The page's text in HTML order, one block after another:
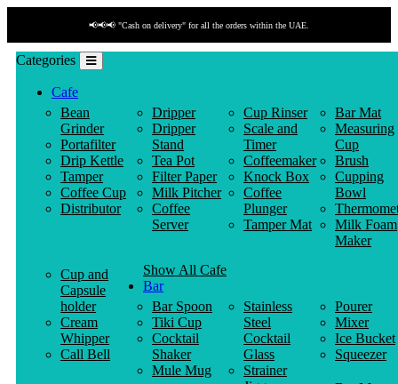
📢📢📢 "Payment by link" is available!
Categories
Cafe
Bean
Grinder
Portafilter
Drip Kettle
Tamper
Coffee Cup
Distributor
Dripper
Dripper
Stand
Tea Pot
Filter Paper
Milk Pitcher
Coffee
Server
Cup Rinser
Scale and
Timer
Coffeemaker
Knock Box
Coffee
Plunger
Tamper Mat
Bar Mat
Measuring
Cup
Brush
Cupping
Bowl
Milk Foam
Maker
Cup and
Capsule
holder
Cream
Whipper
Call Bell
Show All Cafe
Bar
Bar Spoon
Tiki Cup
Cocktail
Shaker
Mule Mug
Stainless
Steel
Cocktail
Glass
Strainer
Pourer
Mixer
Ice Bucket
Squeezer